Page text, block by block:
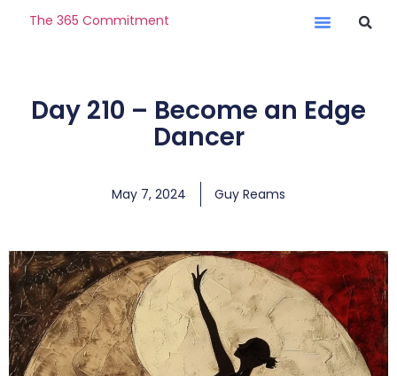
The 365 Commitment
Day 210 – Become an Edge
Dancer
May 7, 2024 Guy Reams